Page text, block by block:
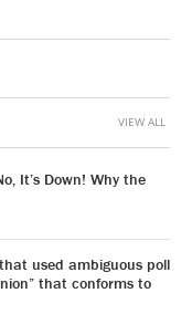
It’s Down! Why the
used ambiguous poll
that conforms to
VIEW ALL